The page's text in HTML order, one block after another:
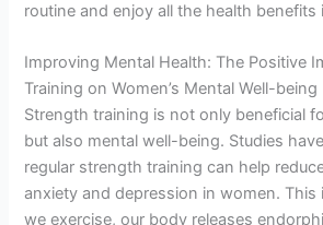
routine and enjoy all the health benefits
Improving Mental Health: The Positive
Training on Women’s Mental Well-being
Strength training is not only beneficial
but also mental well-being. Studies
regular strength training can help
anxiety and depression in women. This
we exercise, our body releases